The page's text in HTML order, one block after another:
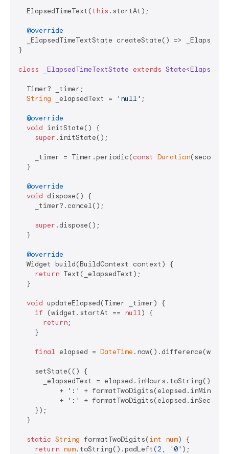
  ElapsedTimeText(
this .startAt);
@override
_ElapsedTimeTextState createState() =>
}
class _ElapsedTimeTextState extends State<
  Timer? _timer;
String _elapsedText = 'null' ;
@override
void initState() {
super .initState();
    _timer = Timer.periodic(
const Duration
  }
@override
void dispose() {
    _timer?.cancel();
super .dispose();
  }
@override
  Widget build(BuildContext context) {
return Text(_elapsedText);
  }
void updateElapsed(Timer _timer) {
if (widget.startAt == null) {
return;
    }
final elapsed = DateTime
    setState(() {
      _elapsedText = elapsed.inHours.toString()
          +
':'
+
          +
':'
+
    });
  }
static String formatTwoDigits(int num) {
return num.toString().padLeft(2 , '0' );